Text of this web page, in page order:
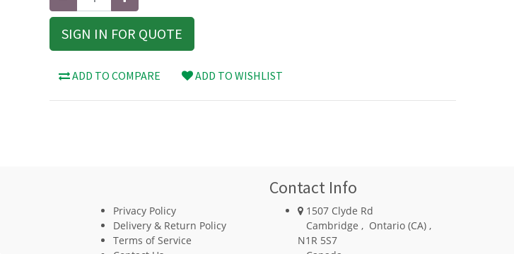
SIGN IN FOR QUOTE
ADD TO COMPARE ADD TO WISHLIST
Privacy Policy
Delivery & Return Policy
Terms of Service
Contact Info
1507 Clyde Rd
Cambridge , Ontario (CA) ,
N1R 5S7